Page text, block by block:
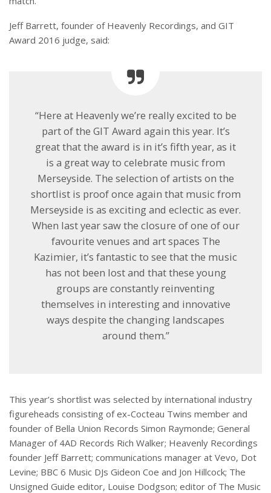
Jeff Barrett, founder of Heavenly Recordings, and GIT
Award 2016 judge, said:
“Here at Heavenly we’re really excited to be
part of the GIT Award again this year. It’s
great that the award is in it’s fifth year, as it
is a great way to celebrate music from
Merseyside. The selection of artists on the
shortlist is proof once again that music from
Merseyside is as exciting and eclectic as ever.
When last year saw the closure of one of our
favourite venues and art spaces The
Kazimier, it’s fantastic to see that the music
has not been lost and that these young
groups are constantly reinventing
themselves in interesting and innovative
ways despite the changing landscapes
around them.”
This year’s shortlist was selected by international industry
figureheads consisting of ex-Cocteau Twins member and
founder of Bella Union Records Simon Raymonde; General
Manager of 4AD Records Rich Walker; Heavenly Recordings
founder Jeff Barrett; communications manager at Vevo, Dot
Levine; BBC 6 Music DJs Gideon Coe and Jon Hillcock; The
Unsigned Guide editor, Louise Dodgson; editor of The Music